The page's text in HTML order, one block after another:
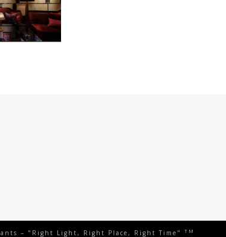
– "Right Light, Right Place, Right Time"TM